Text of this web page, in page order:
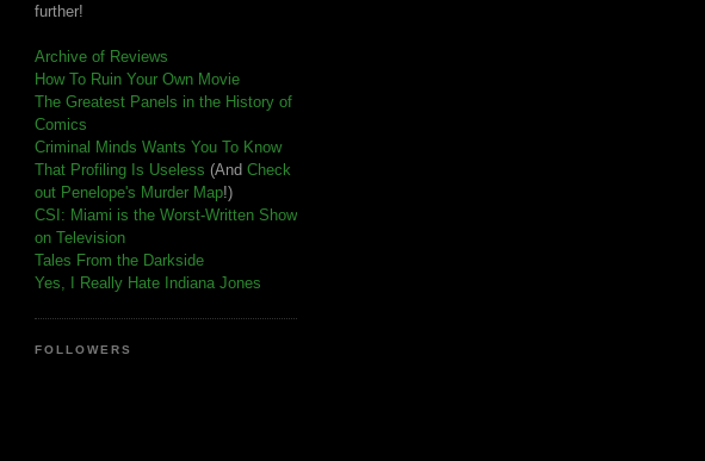
further!
Archive of Reviews
How To Ruin Your Own Movie
The Greatest Panels in the History of
Comics
Criminal Minds Wants You To Know
That Profiling Is Useless (And Check
out Penelope's Murder Map!)
CSI: Miami is the Worst-Written Show
on Television
Tales From the Darkside
Yes, I Really Hate Indiana Jones
FOLLOWERS